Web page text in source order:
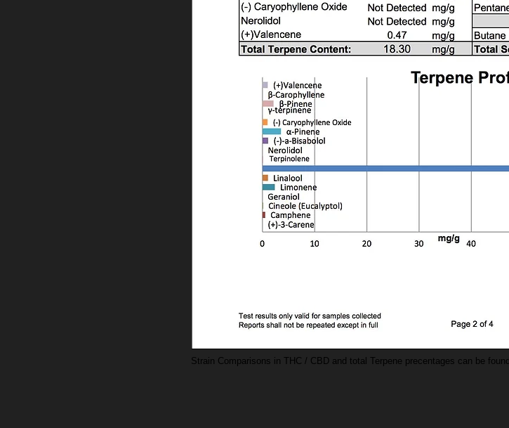
Strain Comparisons in THC / CBD and total Terpene precentages can be found